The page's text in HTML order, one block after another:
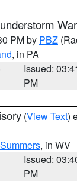
PM by PBZ
, in PA
Issued:
PM
(View Text)
Summers, in WV
Issued:
PM